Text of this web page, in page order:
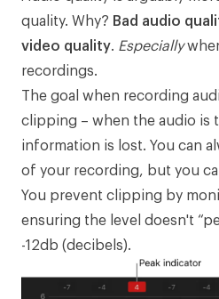
quality. Why? Bad audio
video quality. Especially
recordings.
The goal when recording
clipping – when the audio is
information is lost. You can
of your recording, but you
You prevent clipping by
ensuring the level doesn't
-12db (decibels).